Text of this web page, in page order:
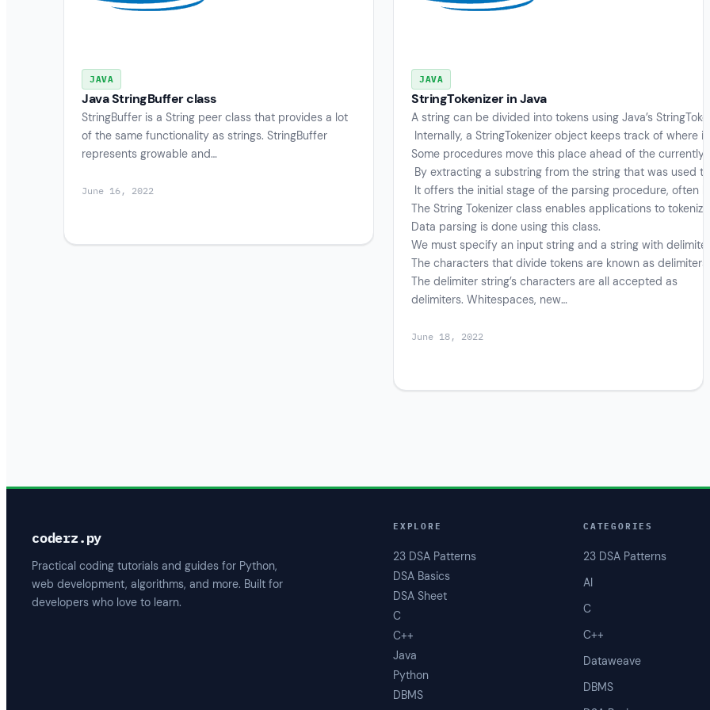
JAVA
Java StringBuffer class
StringBuffer is a String peer class that provides a lot
of the same functionality as strings. StringBuffer
represents growable and…
June 16, 2022
JAVA
StringTokenizer in Java
A string can be divided into tokens using Java’s
Internally, a StringTokenizer object keeps track of where
Some procedures move this place ahead of the currently
By extracting a substring from the string that was used
It offers the initial stage of the parsing procedure, often
The String Tokenizer class enables applications to
Data parsing is done using this class.
We must specify an input string and a string with
The characters that divide tokens are known as delimiters.
The delimiter string’s characters are all accepted as
delimiters. Whitespaces, new…
June 18, 2022
coderz.py
Practical coding tutorials and guides for Python,
web development, algorithms, and more. Built for
developers who love to learn.
EXPLORE
23 DSA Patterns
DSA Basics
DSA Sheet
C
C++
Java
Python
DBMS
CATEGORIES
23 DSA Patterns
AI
C
C++
Dataweave
DBMS